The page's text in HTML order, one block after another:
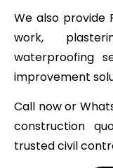
We also provide
work,
waterproofing
improvement
Call now or
construction
trusted civil